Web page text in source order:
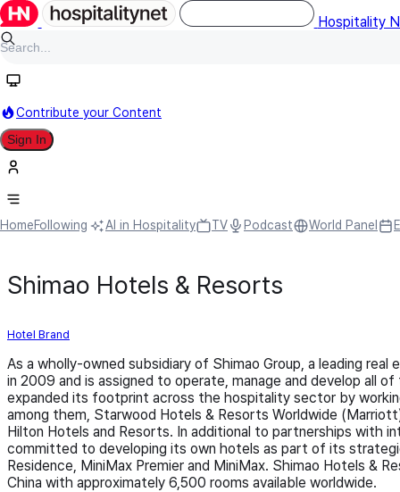
Hospitality
Contribute your Content
Sign In
HomeFollowing AI in Hospitality TV Podcast World Panel
Shimao Hotels & Resorts
Hotel Brand
As a wholly-owned subsidiary of Shimao Group, a leading
in 2009 and is assigned to operate, manage and develop all
expanded its footprint across the hospitality sector by
among them, Starwood Hotels & Resorts Worldwide
Hilton Hotels and Resorts. In additional to partnerships with
committed to developing its own hotels as part of its
Residence, MiniMax Premier and MiniMax. Shimao Hotels &
China with approximately 6,500 rooms available worldwide.